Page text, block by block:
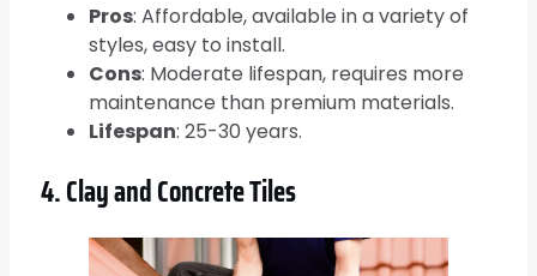
Pros: Affordable, available in a variety of
styles, easy to install.
Cons: Moderate lifespan, requires more
maintenance than premium materials.
Lifespan: 25-30 years.
4. Clay and Concrete Tiles